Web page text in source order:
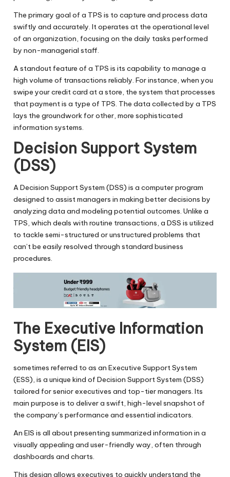
The primary goal of a TPS is to capture and process data
swiftly and accurately. It operates at the operational level
of an organization, focusing on the daily tasks performed
by non-managerial staff.
A standout feature of a TPS is its capability to manage a
high volume of transactions reliably. For instance, when you
swipe your credit card at a store, the system that processes
that payment is a type of TPS. The data collected by a TPS
lays the groundwork for other, more sophisticated
information systems.
Decision Support System
(DSS)
A Decision Support System (DSS) is a computer program
designed to assist managers in making better decisions by
analyzing data and modeling potential outcomes. Unlike a
TPS, which deals with routine transactions, a DSS is utilized
to tackle semi-structured or unstructured problems that
can’t be easily resolved through standard business
procedures.
The Executive Information
System (EIS)
sometimes referred to as an Executive Support System
(ESS), is a unique kind of Decision Support System (DSS)
tailored for senior executives and top-tier managers. Its
main purpose is to deliver a swift, high-level snapshot of
the company’s performance and essential indicators.
An EIS is all about presenting summarized information in a
visually appealing and user-friendly way, often through
dashboards and charts.
This design allows executives to quickly understand the